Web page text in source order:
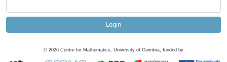
Login
© 2026 Centre for Mathematics, University of Coimbra, funded by